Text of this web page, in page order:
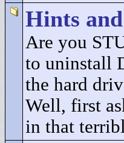
Hints
Are you
to uninstall
the hard
Well, first
in that